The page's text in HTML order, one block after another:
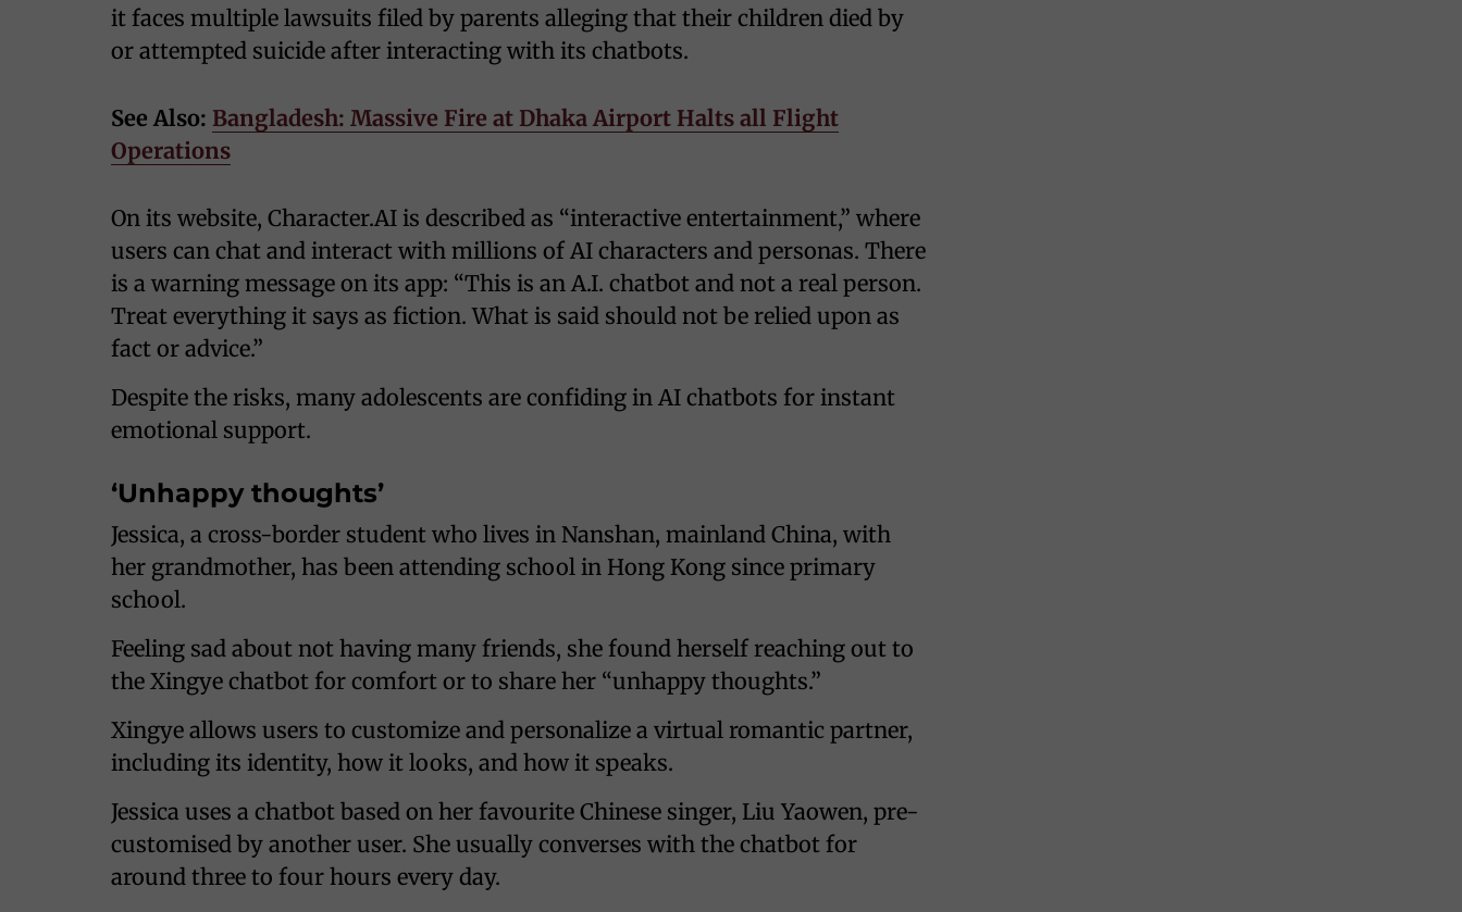
it faces multiple lawsuits filed by parents alleging that their children died by
or attempted suicide after interacting with its chatbots.
See Also: Bangladesh: Massive Fire at Dhaka Airport Halts all Flight
Operations
On its website, Character.AI is described as “interactive entertainment,” where
users can chat and interact with millions of AI characters and personas. There
is a warning message on its app: “This is an A.I. chatbot and not a real person.
Treat everything it says as fiction. What is said should not be relied upon as
fact or advice.”
Despite the risks, many adolescents are confiding in AI chatbots for instant
emotional support.
‘Unhappy thoughts’
Jessica, a cross-border student who lives in Nanshan, mainland China, with
her grandmother, has been attending school in Hong Kong since primary
school.
Feeling sad about not having many friends, she found herself reaching out to
the Xingye chatbot for comfort or to share her “unhappy thoughts.”
Xingye allows users to customize and personalize a virtual romantic partner,
including its identity, how it looks, and how it speaks.
Jessica uses a chatbot based on her favourite Chinese singer, Liu Yaowen, pre-
customised by another user. She usually converses with the chatbot for
around three to four hours every day.